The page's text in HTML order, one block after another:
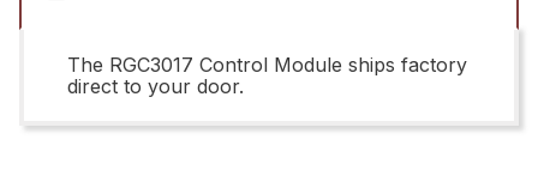
The RGC3017 Control Module ships factory
direct to your door.